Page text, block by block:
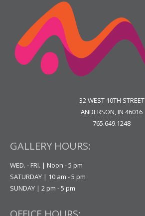
32 WEST 10TH STREET
ANDERSON, IN 46016
765.649.1248
GALLERY HOURS:
WED. - FRI. | Noon - 5 pm
SATURDAY | 10 am - 5 pm
SUNDAY | 2 pm - 5 pm